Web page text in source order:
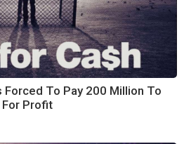
Forced To Pay 200 Million To
Profit